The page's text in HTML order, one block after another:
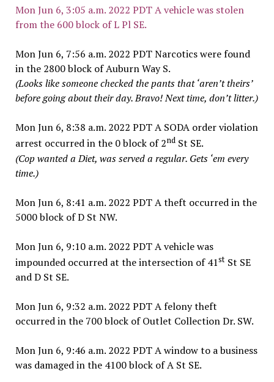
Mon Jun 6, 3:05 a.m. 2022 PDT A vehicle was stolen
from the 600 block of L Pl SE.
Mon Jun 6, 7:56 a.m. 2022 PDT Narcotics were found
in the 2800 block of Auburn Way S.
(Looks like someone checked the pants that ‘aren’t theirs’
before going about their day. Bravo! Next time, don’t litter.)
Mon Jun 6, 8:38 a.m. 2022 PDT A SODA order violation
arrest occurred in the 0 block of 2ndSt SE.
(Cop wanted a Diet, was served a regular. Gets ‘em every
time.)
Mon Jun 6, 8:41 a.m. 2022 PDT A theft occurred in the
5000 block of D St NW.
Mon Jun 6, 9:10 a.m. 2022 PDT A vehicle was
impounded occurred at the intersection of 41stSt SE
and D St SE.
Mon Jun 6, 9:32 a.m. 2022 PDT A felony theft
occurred in the 700 block of Outlet Collection Dr. SW.
Mon Jun 6, 9:46 a.m. 2022 PDT A window to a business
was damaged in the 4100 block of A St SE.